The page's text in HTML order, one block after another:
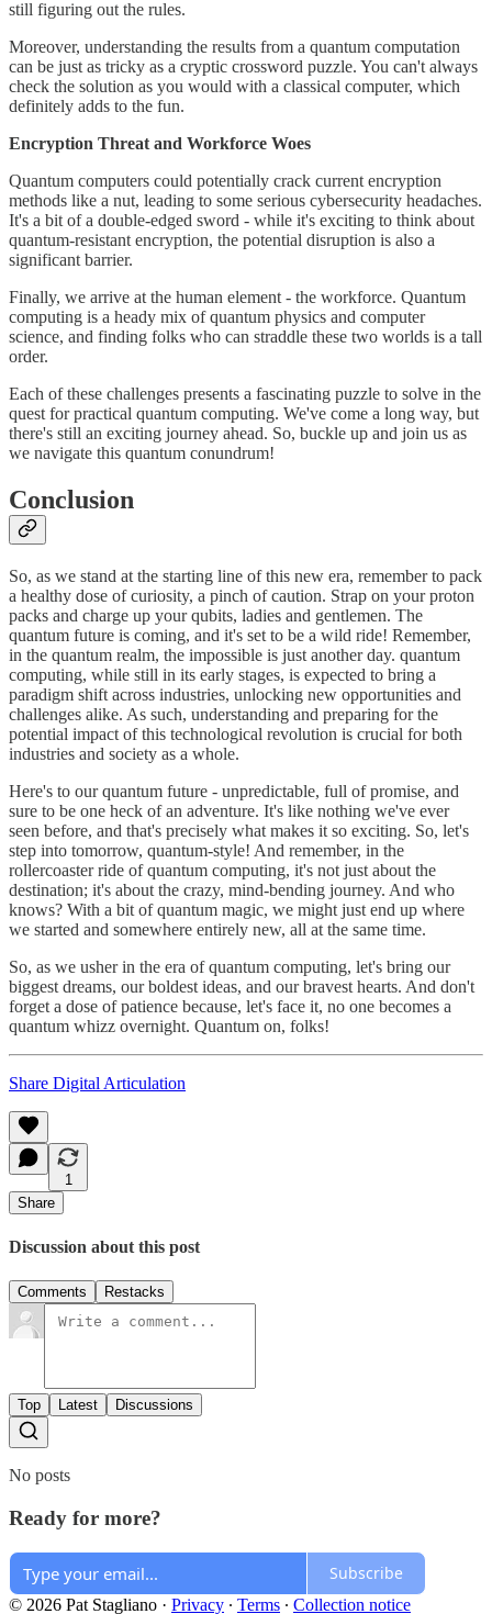
still figuring out the rules.
Moreover, understanding the results from a quantum computation
can be just as tricky as a cryptic crossword puzzle. You can't always
check the solution as you would with a classical computer, which
definitely adds to the fun.
Encryption Threat and Workforce Woes
Quantum computers could potentially crack current encryption
methods like a nut, leading to some serious cybersecurity headaches.
It's a bit of a double-edged sword - while it's exciting to think about
quantum-resistant encryption, the potential disruption is also a
significant barrier.
Finally, we arrive at the human element - the workforce. Quantum
computing is a heady mix of quantum physics and computer
science, and finding folks who can straddle these two worlds is a tall
order.
Each of these challenges presents a fascinating puzzle to solve in the
quest for practical quantum computing. We've come a long way, but
there's still an exciting journey ahead. So, buckle up and join us as
we navigate this quantum conundrum!
Conclusion
So, as we stand at the starting line of this new era, remember to pack
a healthy dose of curiosity, a pinch of caution. Strap on your proton
packs and charge up your qubits, ladies and gentlemen. The
quantum future is coming, and it's set to be a wild ride! Remember,
in the quantum realm, the impossible is just another day. quantum
computing, while still in its early stages, is expected to bring a
paradigm shift across industries, unlocking new opportunities and
challenges alike. As such, understanding and preparing for the
potential impact of this technological revolution is crucial for both
industries and society as a whole.
Here's to our quantum future - unpredictable, full of promise, and
sure to be one heck of an adventure. It's like nothing we've ever
seen before, and that's precisely what makes it so exciting. So, let's
step into tomorrow, quantum-style! And remember, in the
rollercoaster ride of quantum computing, it's not just about the
destination; it's about the crazy, mind-bending journey. And who
knows? With a bit of quantum magic, we might just end up where
we started and somewhere entirely new, all at the same time.
So, as we usher in the era of quantum computing, let's bring our
biggest dreams, our boldest ideas, and our bravest hearts. And don't
forget a dose of patience because, let's face it, no one becomes a
quantum whizz overnight. Quantum on, folks!
Share Digital Articulation
1
Share
Discussion about this post
Comments Restacks
Top Latest Discussions
No posts
Ready for more?
Subscribe
© 2026 Pat Stagliano · Privacy ∙ Terms ∙ Collection notice